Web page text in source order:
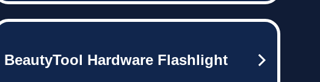
BeautyTool Hardware Flashlight